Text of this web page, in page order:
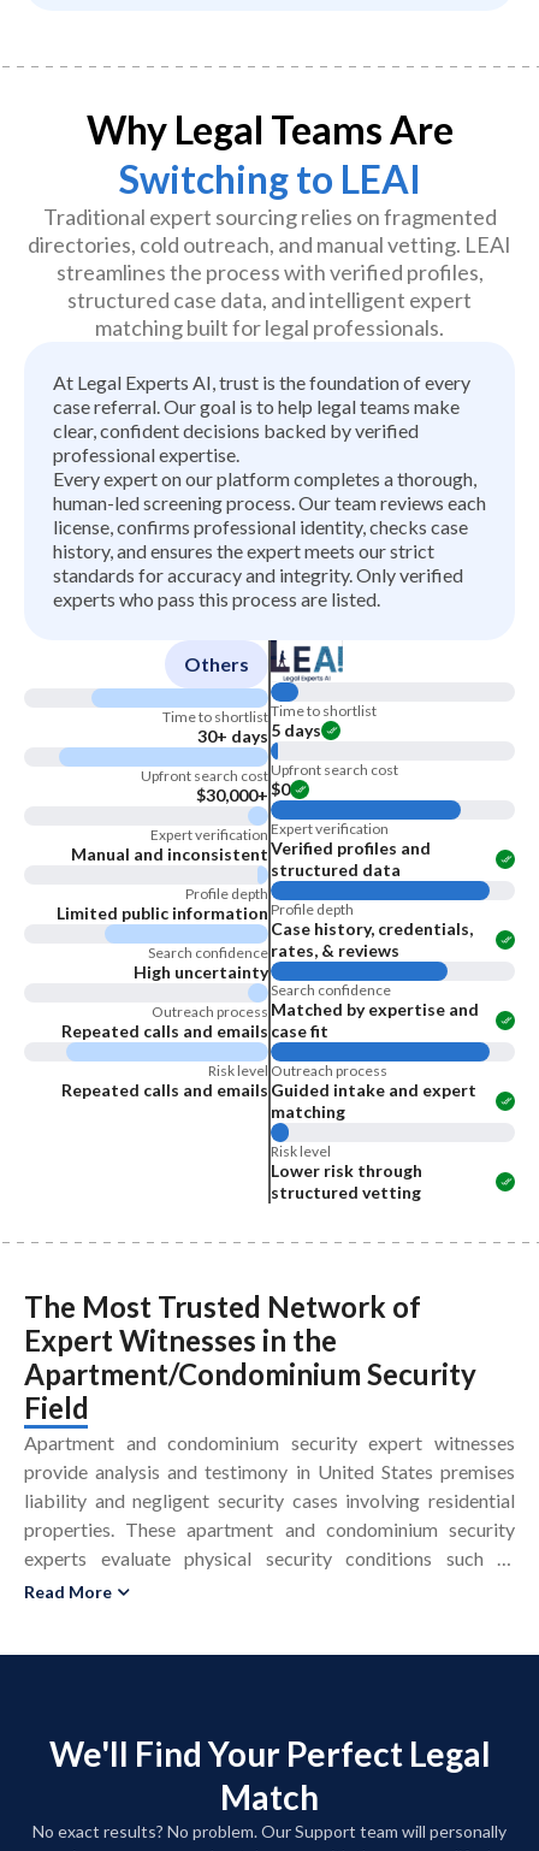
Why Legal Teams Are
Switching to LEAI
Traditional expert sourcing relies on fragmented
directories, cold outreach, and manual vetting. LEAI
streamlines the process with verified profiles,
structured case data, and intelligent expert
matching built for legal professionals.
At Legal Experts AI, trust is the foundation of every
case referral. Our goal is to help legal teams make
clear, confident decisions backed by verified
professional expertise.
Every expert on our platform completes a thorough,
human-led screening process. Our team reviews each
license, confirms professional identity, checks case
history, and ensures the expert meets our strict
standards for accuracy and integrity. Only verified
experts who pass this process are listed.
Others
Time to shortlist
30+ days
Upfront search cost
$30,000+
Expert verification
Manual and inconsistent
Profile depth
Limited public information
Search confidence
High uncertainty
Outreach process
Repeated calls and emails
Risk level
Repeated calls and emails
Time to shortlist
5 days
Upfront search cost
$0
Expert verification
Verified profiles and
structured data
Profile depth
Case history, credentials,
rates, & reviews
Search confidence
Matched by expertise and
case fit
Outreach process
Guided intake and expert
matching
Risk level
Lower risk through
structured vetting
The Most Trusted Network of
Expert Witnesses in the
Apartment/Condominium Security
Field
Apartment and condominium security expert witnesses
provide analysis and testimony in United States premises
liability and negligent security cases involving residential
properties. These apartment and condominium security
experts evaluate physical security conditions such as
lighting, locks, access control, cameras, and patrol patterns
litigation, these premises liability experts compare site
conditions to security standards, industry guidelines, and
crime prevention principles, including CPTED and
Read More
We'll Find Your Perfect Legal
Match
No exact results? No problem. Our Support team will personally